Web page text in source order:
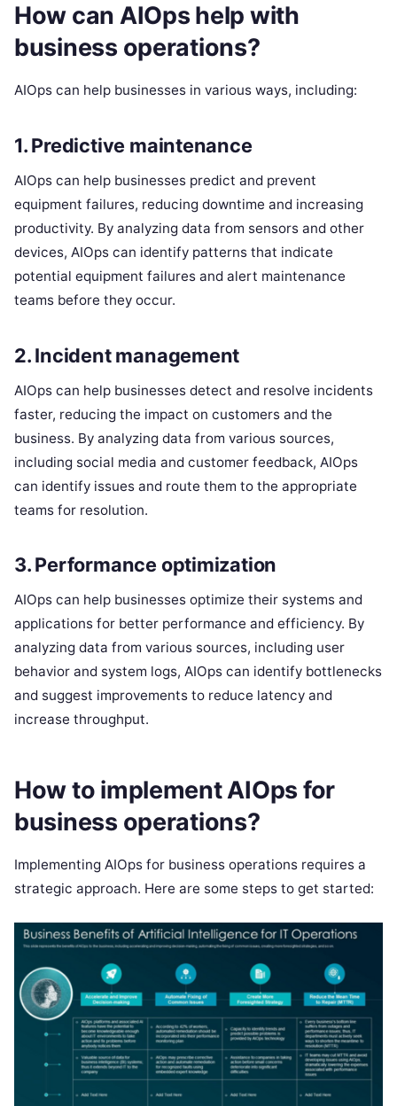
How can AIOps help with
business operations?
AIOps can help businesses in various ways, including:
1. Predictive maintenance
AIOps can help businesses predict and prevent
equipment failures, reducing downtime and increasing
productivity. By analyzing data from sensors and other
devices, AIOps can identify patterns that indicate
potential equipment failures and alert maintenance
teams before they occur.
2. Incident management
AIOps can help businesses detect and resolve incidents
faster, reducing the impact on customers and the
business. By analyzing data from various sources,
including social media and customer feedback, AIOps
can identify issues and route them to the appropriate
teams for resolution.
3. Performance optimization
AIOps can help businesses optimize their systems and
applications for better performance and efficiency. By
analyzing data from various sources, including user
behavior and system logs, AIOps can identify bottlenecks
and suggest improvements to reduce latency and
increase throughput.
How to implement AIOps for
business operations?
Implementing AIOps for business operations requires a
strategic approach. Here are some steps to get started: